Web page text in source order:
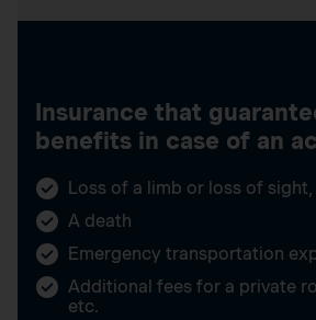
Insurance that
benefits in case of an
Loss of a limb or loss of
A death
Emergency transportation
Additional fees for a private
etc.